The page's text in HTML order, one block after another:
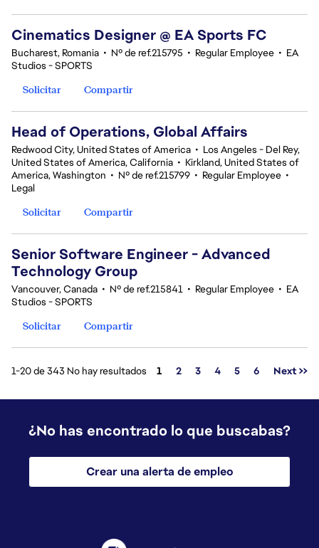
Cinematics Designer @ EA Sports FC
Bucharest, Romania • Nº de ref.215795 • Regular Employee • EA
Studios - SPORTS
Solicitar
Compartir
Head of Operations, Global Affairs
Redwood City, United States of America • Los Angeles - Del Rey,
United States of America, California • Kirkland, United States of
America, Washington • Nº de ref.215799 • Regular Employee •
Legal
Solicitar
Compartir
Senior Software Engineer - Advanced
Technology Group
Vancouver, Canada • Nº de ref.215841 • Regular Employee • EA
Studios - SPORTS
Solicitar
Compartir
1-20 de 343 No hay resultados Página
1 2 3 4 5 6 Next >>
¿No has encontrado lo que buscabas?
Crear una alerta de empleo